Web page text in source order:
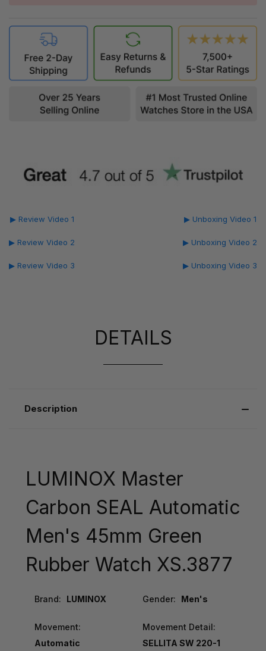
▶ Review Video 1
▶ Review Video 2
▶ Review Video 3
▶ Unboxing Video 1
▶ Unboxing Video 2
▶ Unboxing Video 3
DETAILS
Description
LUMINOX Master
Carbon SEAL Automatic
Men's 45mm Green
Rubber Watch XS.3877
Brand: LUMINOX Gender: Men's
Movement:
Automatic
Movement Detail:
SELLITA SW 220-1